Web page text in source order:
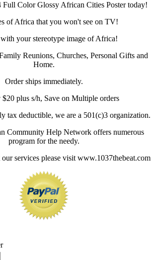
Color Glossy African Cities Poster today!
of Africa that you won't see on TV!
your stereotype image of Africa!
Reunions, Churches, Personal Gifts and
Home.
Order ships immediately.
plus s/h, Save on Multiple orders
tax deductible, we are a 501(c)3 organization.
Community Help Network offers numerous
program for the needy.
services please visit www.1037thebeat.com